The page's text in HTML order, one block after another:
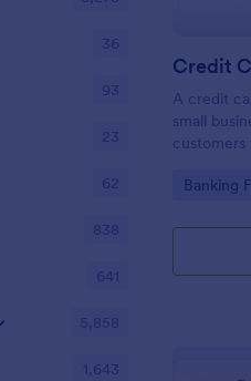
Credit
A credit
small
Go to
Banking
36
93
23
62
838
641
5,858
1,643